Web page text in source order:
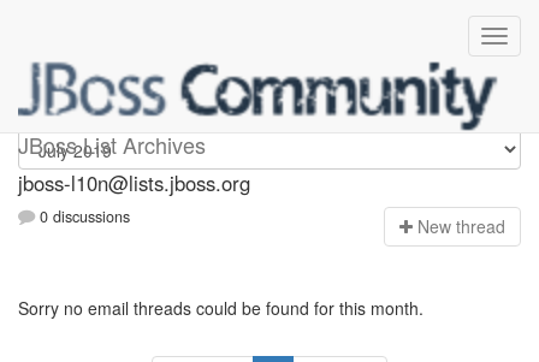
JBoss List Archives
jboss-l10n
jboss-l10n@lists.jboss.org
0 discussions New thread
Sorry no email threads could be found for this month.